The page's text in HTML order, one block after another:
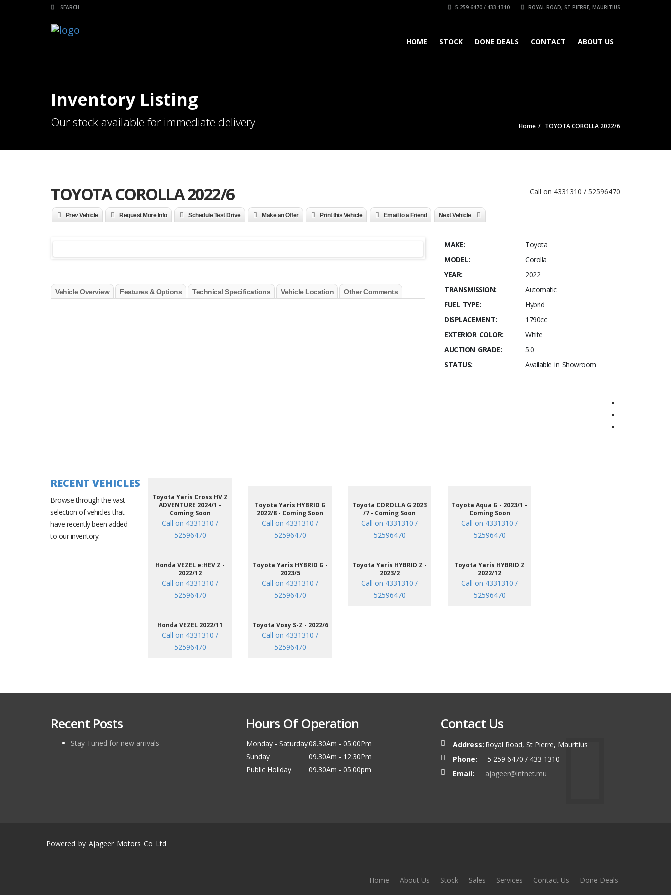
5 259 6470 / 433 1310 ROYAL ROAD, ST PIERRE, MAURITIUS
HOME STOCK DONE DEALS CONTACT ABOUT US
Inventory Listing
Our stock available for immediate delivery Home TOYOTA COROLLA 2022/6
TOYOTA COROLLA 2022/6 Call on 4331310 / 52596470
Prev Vehicle Request More Info Schedule Test Drive Make an Offer Print this Vehicle Email to a Friend Next Vehicle
Vehicle Overview Features & Options Technical Specifications Vehicle Location Other Comments
MAKE:
Toyota
MODEL:
Corolla
YEAR:
2022
TRANSMISSION:
Automatic
FUEL TYPE:
Hybrid
DISPLACEMENT:
1790cc
EXTERIOR COLOR:
White
AUCTION GRADE:
5.0
STATUS:
Available in Showroom
RECENT VEHICLES
Browse through the vast
selection of vehicles that
have recently been added
to our inventory.
Toyota Yaris Cross HV Z
ADVENTURE 2024/1 -
Coming Soon
Call on 4331310 /
52596470
Toyota Yaris HYBRID G
2022/8 - Coming Soon
Call on 4331310 /
52596470
Toyota COROLLA G 2023
/7 - Coming Soon
Call on 4331310 /
52596470
Toyota Aqua G - 2023/1 -
Coming Soon
Call on 4331310 /
52596470
Honda VEZEL e:HEV Z -
2022/12
Call on 4331310 /
52596470
Toyota Yaris HYBRID G -
2023/5
Call on 4331310 /
52596470
Toyota Yaris HYBRID Z -
2023/2
Call on 4331310 /
52596470
Toyota Yaris HYBRID Z
2022/12
Call on 4331310 /
52596470
Honda VEZEL 2022/11
Call on 4331310 /
52596470
Toyota Voxy S-Z - 2022/6
Call on 4331310 /
52596470
Recent Posts
Stay Tuned for new arrivals
Hours Of Operation
Monday - Saturday08.30Am - 05.00Pm
Sunday
09.30Am - 12.30Pm
Public Holiday
09.30Am - 05.00pm
Contact Us
Address: Royal Road, St Pierre, Mauritius
Phone:
5 259 6470 / 433 1310
Email:
ajageer@intnet.mu
Powered by Ajageer Motors Co Ltd
Home About Us Stock Sales Services Contact Us Done Deals